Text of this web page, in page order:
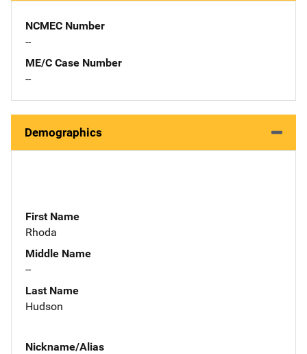
NCMEC Number
--
ME/C Case Number
--
Demographics
First Name
Rhoda
Middle Name
--
Last Name
Hudson
Nickname/Alias